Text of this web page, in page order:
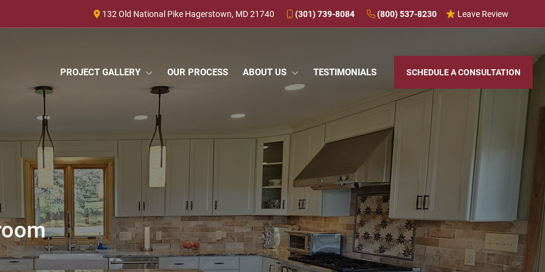
132 Old National Pike Hagerstown, MD 21740 (301) 739-8084 (800) 537-8230 Leave Review
PROJECT GALLERY OUR PROCESS ABOUT US TESTIMONIALS SCHEDULE A CONSULTATION